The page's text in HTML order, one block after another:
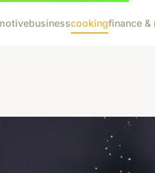
businesscookingfinance &